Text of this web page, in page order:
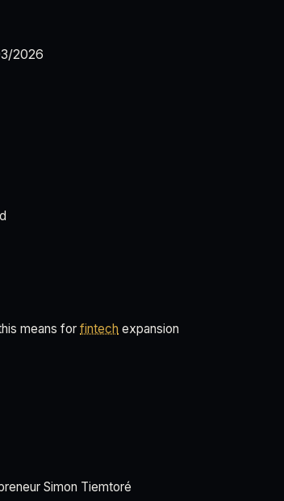
2026
means for fintech expansion
Simon Tiemtoré